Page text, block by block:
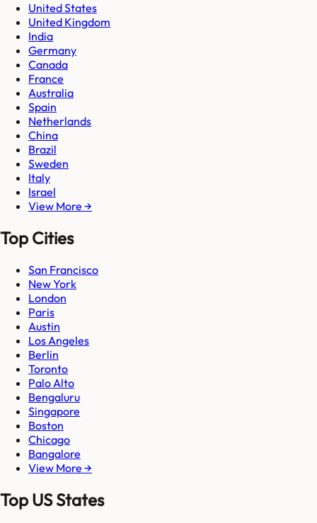
United States
United Kingdom
India
Germany
Canada
France
Australia
Spain
Netherlands
China
Brazil
Sweden
Italy
Israel
View More →
Top Cities
San Francisco
New York
London
Paris
Austin
Los Angeles
Berlin
Toronto
Palo Alto
Bengaluru
Singapore
Boston
Chicago
Bangalore
View More →
Top US States